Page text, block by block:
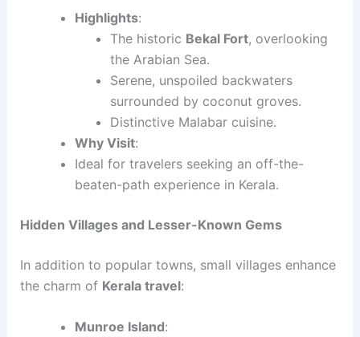
Highlights:
The historic Bekal Fort, overlooking
the Arabian Sea.
Serene, unspoiled backwaters
surrounded by coconut groves.
Distinctive Malabar cuisine.
Why Visit:
Ideal for travelers seeking an off-the-
beaten-path experience in Kerala.
Hidden Villages and Lesser-Known Gems
In addition to popular towns, small villages enhance
the charm of Kerala travel:
Munroe Island: